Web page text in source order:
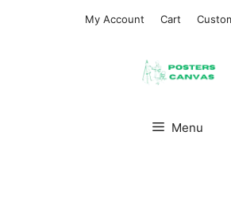
My Account Cart
Menu